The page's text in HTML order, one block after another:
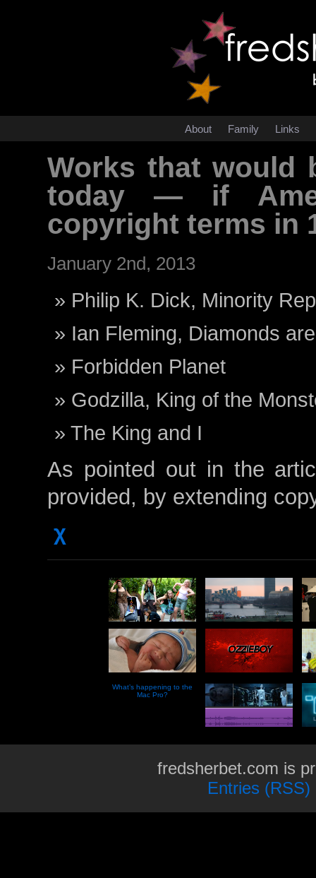
About Family Links
Works that would
today — if
copyright terms in
January 2nd, 2013
Philip K. Dick, Minority
Ian Fleming, Diamonds
Forbidden Planet
Godzilla, King of the
The King and I
As pointed out in the
provided, by extending
χ
What’s happening to the
Mac Pro?
fredsherbet.com is
Entries (RSS)